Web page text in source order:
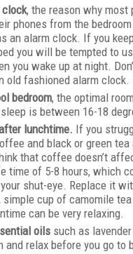
clock, the reason why most
phones from the
an alarm clock. If you
you will be tempted to
you wake up at night.
old fashioned alarm clock.
bedroom, the optimal
is between 16-18
lunchtime. If you
and black or green tea
that coffee doesn’t
time of 5-8 hours, which
shut-eye. Replace it
cup of camomile
can be very relaxing.
oils such as
and relax before you go to